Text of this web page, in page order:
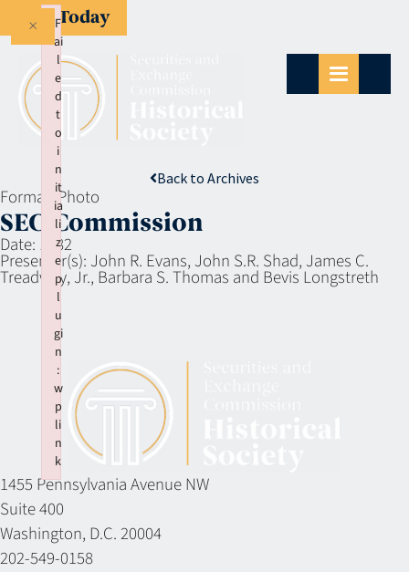
Give Today
Back to Archives
Format: Photo
SEC Commission
Date: 1982
Presenter(s): John R. Evans, John S.R. Shad, James C.
Treadway, Jr., Barbara S. Thomas and Bevis Longstreth
1455 Pennsylvania Avenue NW
Suite 400
Washington, D.C. 20004
202-549-0158
F
ai
l
e
d
t
o
i
n
it
ia
li
z
e
p
l
u
gi
n
:
w
p
li
n
k
×
Failed to initialize plugin: wplink